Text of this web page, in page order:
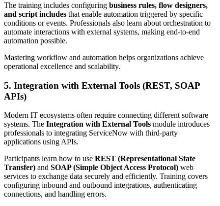
The training includes configuring business rules, flow designers,
and script includes that enable automation triggered by specific
conditions or events. Professionals also learn about orchestration to
automate interactions with external systems, making end-to-end
automation possible.
Mastering workflow and automation helps organizations achieve
operational excellence and scalability.
5. Integration with External Tools (REST, SOAP
APIs)
Modern IT ecosystems often require connecting different software
systems. The Integration with External Tools module introduces
professionals to integrating ServiceNow with third-party
applications using APIs.
Participants learn how to use REST (Representational State
Transfer) and SOAP (Simple Object Access Protocol) web
services to exchange data securely and efficiently. Training covers
configuring inbound and outbound integrations, authenticating
connections, and handling errors.